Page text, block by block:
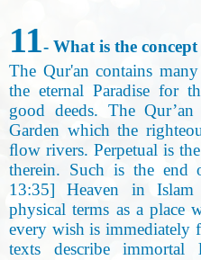
11- What is the
The Qur'an contains
the eternal Paradise for
good deeds. The
Garden which the
ﬂow rivers. Perpetual is
therein. Such is the end
13:35] Heaven in
physical terms as a place
every wish is immediately
texts describe